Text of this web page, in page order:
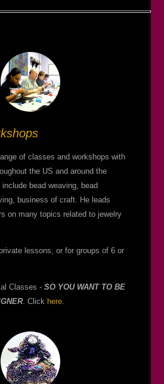
of classes and workshops with
the US and around the
bead weaving, bead
business of craft. He leads
on many topics related to jewelry
lessons, or for groups of 6 or
Classes - SO YOU WANT TO BE
. Click here.